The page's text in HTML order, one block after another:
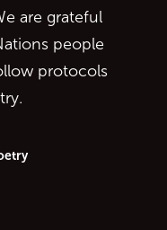
are grateful
people
protocols